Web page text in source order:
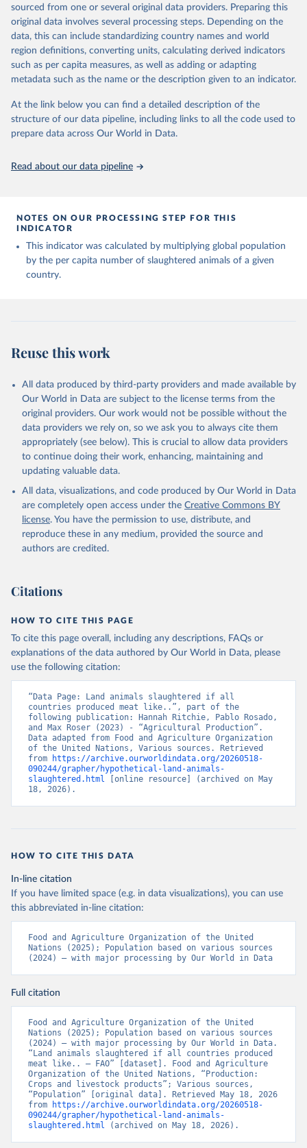
Live animals: Animals live n.e.s.; Asses; Beehives; Buffaloes;
Camelids, other; Camels; Cattle; Chickens; Ducks; Geese and
guinea fowls; Goats; Horses; Mules; Pigeons, other birds; Pigs;
Rabbits and hares; Rodents, other; Sheep; Turkeys.
Livestock primary: Beeswax; Eggs (various types); Hides buffalo,
buffalo, camel, cattle, chicken, duck, game, goat, goose and
guinea fowl, horse, mule, Meat nes, meat other camelids, Meat
other rodents, pig, rabbit, sheep, turkey); Milk (buffalo, camel,
(goat, sheep); Snails, not sea; Wool, greasy.
buffalo milk); Lard; Milk (dry buttermilk, skimmed condensed,
skimmed cow, skimmed dried, skimmed evaporated, whole
condensed, whole dried, whole evaporated); Silk raw; Tallow;
Whey (condensed and dry); Yoghurt.
This is the citation of the original data obtained from the source,
Reuse This Work below.
Food and Agriculture Organization of the United
Nations - Production: Crops and livestock products
(2025).
sources
Citation
This is the citation of the original data obtained from the source,
prior to any processing or adaptation by Our World in Data.
data downloaded from this page, please use the suggested citation
The long-run data on population is based on various
sourced from one or several original data providers. Preparing this
original data involves several processing steps. Depending on the
data, this can include standardizing country names and world
region definitions, converting units, calculating derived indicators
such as per capita measures, as well as adding or adapting
metadata such as the name or the description given to an indicator.
At the link below you can find a detailed description of the
structure of our data pipeline, including links to all the code used to
prepare data across Our World in Data.
Read about our data pipeline
NOTES ON OUR PROCESSING STEP FOR THIS
INDICATOR
This indicator was calculated by multiplying global population
by the per capita number of slaughtered animals of a given
country.
Reuse this work
All data produced by third-party providers and made available by
Our World in Data are subject to the license terms from the
original providers. Our work would not be possible without the
data providers we rely on, so we ask you to always cite them
appropriately (see below). This is crucial to allow data providers
to continue doing their work, enhancing, maintaining and
updating valuable data.
All data, visualizations, and code produced by Our World in Data
are completely open access under the Creative Commons BY
license. You have the permission to use, distribute, and
reproduce these in any medium, provided the source and
authors are credited.
Citations
HOW TO CITE THIS PAGE
To cite this page overall, including any descriptions, FAQs or
explanations of the data authored by Our World in Data, please
use the following citation:
“Data Page: Land animals slaughtered if all
countries produced meat like..”, part of the
following publication: Hannah Ritchie, Pablo Rosado,
and Max Roser (2023) - “Agricultural Production”.
Data adapted from Food and Agriculture Organization
of the United Nations, Various sources. Retrieved
from
https://archive.ourworldindata.org/20260518-
090244/grapher/hypothetical-land-animals-
slaughtered.html [online resource] (archived on May
18, 2026).
HOW TO CITE THIS DATA
In-line citation
If you have limited space (e.g. in data visualizations), you can use
this abbreviated in-line citation:
Food and Agriculture Organization of the United
Nations (2025); Population based on various sources
(2024) – with major processing by Our World in Data
Full citation
Food and Agriculture Organization of the United
Nations (2025); Population based on various sources
(2024) – with major processing by Our World in Data.
“Land animals slaughtered if all countries produced
meat like.. – FAO” [dataset]. Food and Agriculture
Organization of the United Nations, “Production:
Crops and livestock products”; Various sources,
“Population” [original data]. Retrieved May 18, 2026
from
https://archive.ourworldindata.org/20260518-
090244/grapher/hypothetical-land-animals-
slaughtered.html (archived on May 18, 2026).